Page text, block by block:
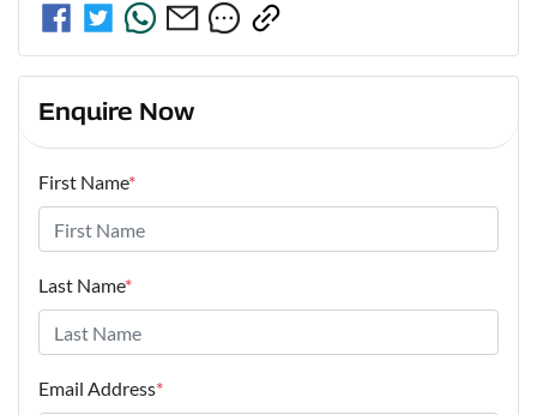
Enquire Now
First Name*
Last Name*
Email Address*